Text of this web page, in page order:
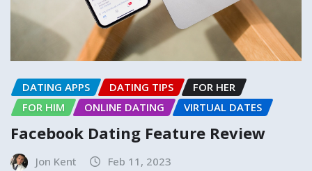
DATING APPS DATING TIPS
FOR HER
FOR HIM
ONLINE DATING VIRTUAL DATES
Facebook Dating Feature Review
Jon Kent Feb 11, 2023